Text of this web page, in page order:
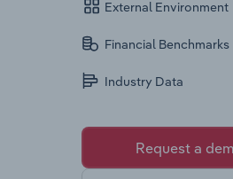
External Environment
Financial Benchmarks
Industry Data
Request a